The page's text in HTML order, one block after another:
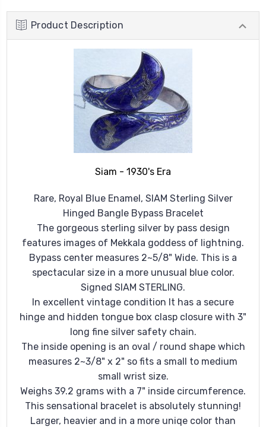
Product Description
Siam - 1930's Era
Rare, Royal Blue Enamel, SIAM Sterling Silver
Hinged Bangle Bypass Bracelet
The gorgeous sterling silver by pass design
features images of Mekkala goddess of lightning.
Bypass center measures 2~5/8" Wide. This is a
spectacular size in a more unusual blue color.
Signed SIAM STERLING.
In excellent vintage condition It has a secure
hinge and hidden tongue box clasp closure with 3"
long fine silver safety chain.
The inside opening is an oval / round shape which
measures 2~3/8" x 2" so fits a small to medium
small wrist size.
Weighs 39.2 grams with a 7" inside circumference.
This sensational bracelet is absolutely stunning!
Larger, heavier and in a more uniqe color than